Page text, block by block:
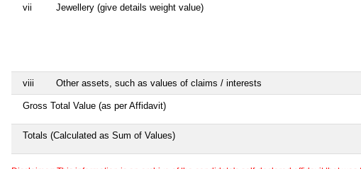
vii Jewellery (give details weight value)
viii Other assets, such as values of claims / interests
Gross Total Value (as per Affidavit)
Totals (Calculated as Sum of Values)